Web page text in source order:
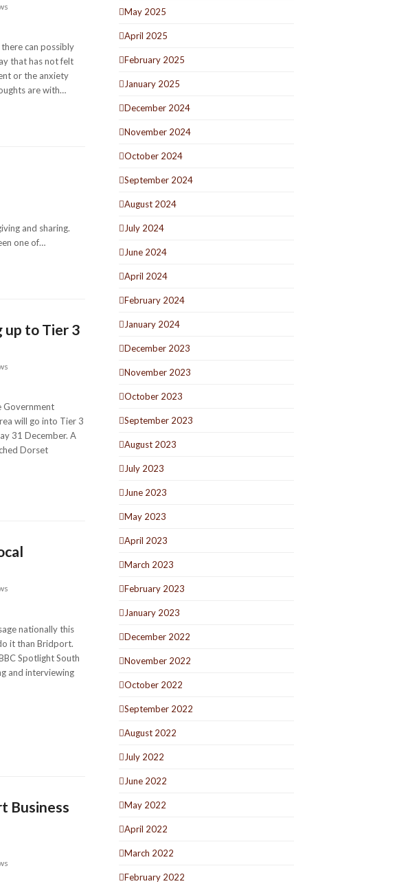
can possibly
that has not felt
or the anxiety
are with…
and sharing.
one of…
up to Tier 3
Government
will go into Tier 3
31 December. A
Dorset
nationally this
it than Bridport.
Spotlight South
and interviewing
Business
May 2025
April 2025
February 2025
January 2025
December 2024
November 2024
October 2024
September 2024
August 2024
July 2024
June 2024
April 2024
February 2024
January 2024
December 2023
November 2023
October 2023
September 2023
August 2023
July 2023
June 2023
May 2023
April 2023
March 2023
February 2023
January 2023
December 2022
November 2022
October 2022
September 2022
August 2022
July 2022
June 2022
May 2022
April 2022
March 2022
February 2022